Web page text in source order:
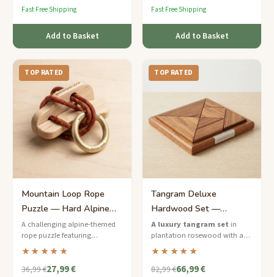
Fast Free Shipping
Add to Basket
Fast Free Shipping
Add to Basket
TOP RATED
Mountain Loop Rope
Puzzle — Hard Alpine
Ring Release
A challenging alpine-themed
rope puzzle featuring
carabiner-style metal rings
threaded through waxed
climbing cord on a birchwood
★★★★★
36,99 €27,99 €
TOP RATED
Tangram Deluxe
Hardwood Set —
Premium Rosewood
Puzzle Board
A luxury tangram set in
plantation rosewood with a
framed puzzle board and an
engraved storage box — a
statement piece for discerning
★★★★★
82,99 €66,99 €